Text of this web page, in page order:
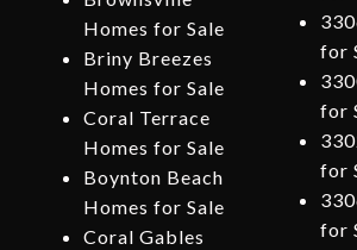
Homes for Sale
Briny Breezes
Homes for Sale
Coral Terrace
Homes for Sale
Boynton Beach
Homes for Sale
Coral Gables
for
for
for
for